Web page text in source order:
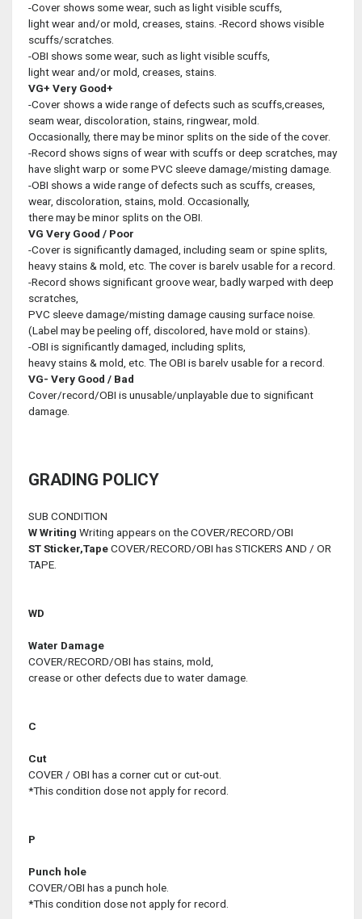
-Cover shows some wear, such as light visible scuffs,
light wear and/or mold, creases, stains. -Record shows visible
scuffs/scratches.
-OBI shows some wear, such as light visible scuffs,
light wear and/or mold, creases, stains.
VG+ Very Good+
-Cover shows a wide range of defects such as scuffs,creases,
seam wear, discoloration, stains, ringwear, mold.
Occasionally, there may be minor splits on the side of the cover.
-Record shows signs of wear with scuffs or deep scratches, may
have slight warp or some PVC sleeve damage/misting damage.
-OBI shows a wide range of defects such as scuffs, creases,
wear, discoloration, stains, mold. Occasionally,
there may be minor splits on the OBI.
VG Very Good / Poor
-Cover is significantly damaged, including seam or spine splits,
heavy stains & mold, etc. The cover is barelv usable for a record.
-Record shows significant groove wear, badly warped with deep
scratches,
PVC sleeve damage/misting damage causing surface noise.
(Label may be peeling off, discolored, have mold or stains).
-OBI is significantly damaged, including splits,
heavy stains & mold, etc. The OBI is barelv usable for a record.
VG- Very Good / Bad
Cover/record/OBI is unusable/unplayable due to significant
damage.
GRADING POLICY
SUB CONDITION
WWriting Writing appears on the COVER/RECORD/OBI
STSticker,TapeCOVER/RECORD/OBI has STICKERS AND / OR
TAPE.
WD
Water Damage
COVER/RECORD/OBI has stains, mold,
crease or other defects due to water damage.
C
Cut
COVER / OBI has a corner cut or cut-out.
*This condition dose not apply for record.
P
Punch hole
COVER/OBI has a punch hole.
*This condition dose not apply for record.